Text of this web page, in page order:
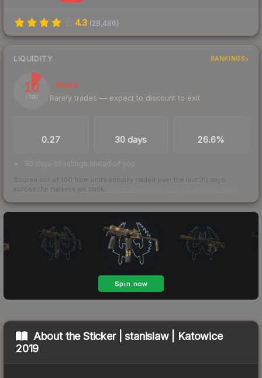
4.3 (28,486)
LIQUIDITY RANKINGS
10
/ 100
Illiquid
Rarely trades — expect to discount to exit
0.27 30 days 26.6%
30 days of listings ahead of you
Scored out of 100 from units actually traded over the last 30 days
across the markets we track.
About theSticker | stanislaw | Katowice
2019